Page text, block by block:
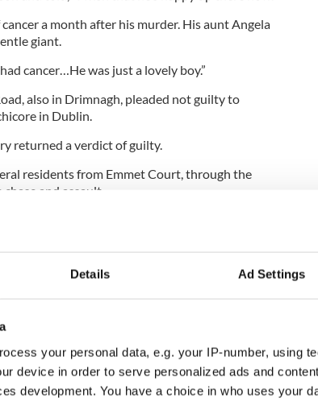
Details Ad Settings
your personal data, e.g. your IP-number, using
device in order to serve personalized ads and
development. You have a choice in who uses your
cancer a month after his murder. His aunt Angela
giant.
cancer…He was just a lovely boy.”
also in Drimnagh, pleaded not guilty to
in Dublin.
returned a verdict of guilty.
residents from Emmet Court, through the
and assault.
picked out Kirwan from an identification
“digging” Byrne in the back. Imes Kmiecik
from the scene. She said the last person had a
captured on CCTV examining stains on his
suggested was blood. He then takes off his